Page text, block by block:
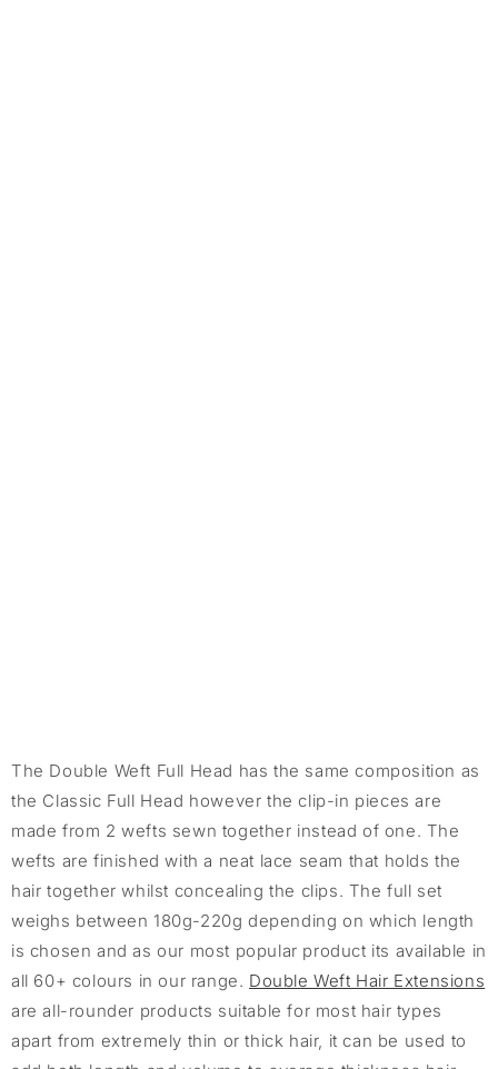
The Double Weft Full Head has the same composition as
the Classic Full Head however the clip-in pieces are
made from 2 wefts sewn together instead of one. The
wefts are finished with a neat lace seam that holds the
hair together whilst concealing the clips. The full set
weighs between 180g-220g depending on which length
is chosen and as our most popular product its available in
all 60+ colours in our range. Double Weft Hair Extensions
are all-rounder products suitable for most hair types
apart from extremely thin or thick hair, it can be used to